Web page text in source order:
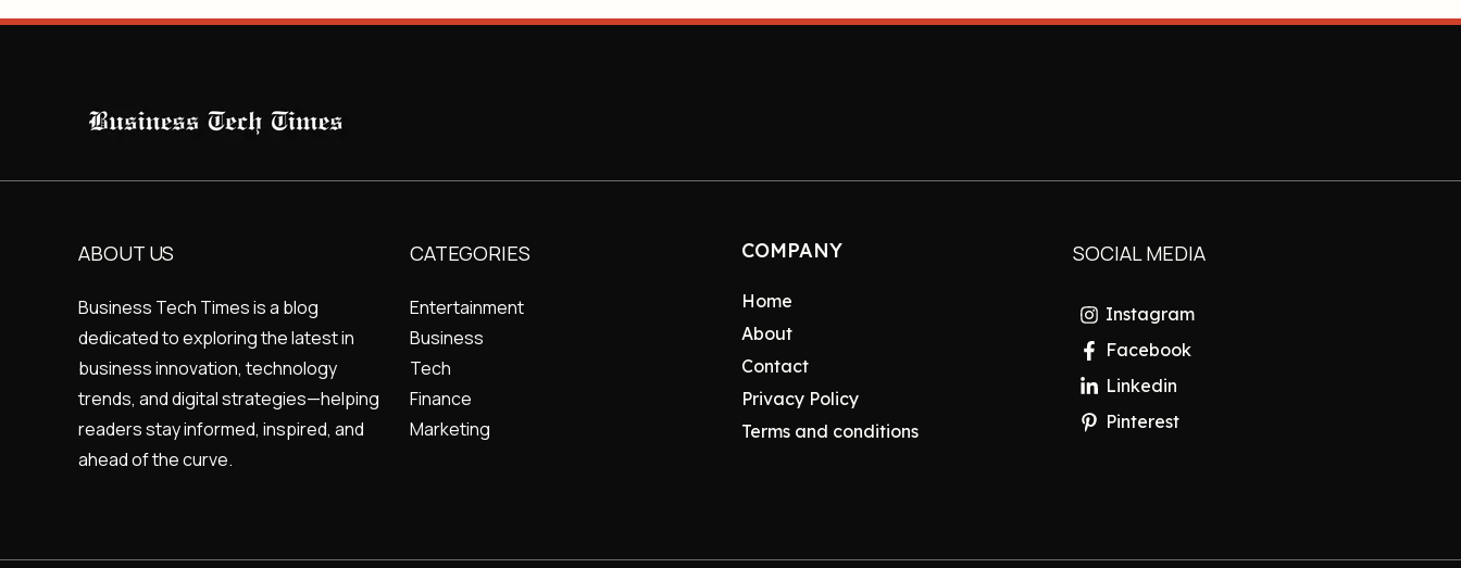
ABOUT US
Business Tech Times is a blog
dedicated to exploring the latest in
business innovation, technology
trends, and digital strategies—helping
readers stay informed, inspired, and
ahead of the curve.
CATEGORIES
Entertainment
Business
Tech
Finance
Marketing
COMPANY
Home
About
Contact
Privacy Policy
Terms and conditions
SOCIAL MEDIA
Instagram
Facebook
Linkedin
Pinterest